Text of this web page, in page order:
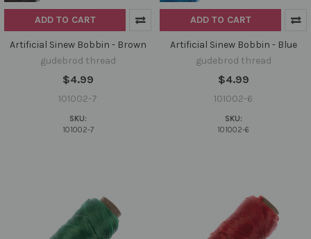
ADD TO CART
Artificial Sinew Bobbin - Brown
gudebrod thread
$4.99
101002-7
SKU:
101002-7
ADD TO CART
Artificial Sinew Bobbin - Blue
gudebrod thread
$4.99
101002-6
SKU:
101002-6